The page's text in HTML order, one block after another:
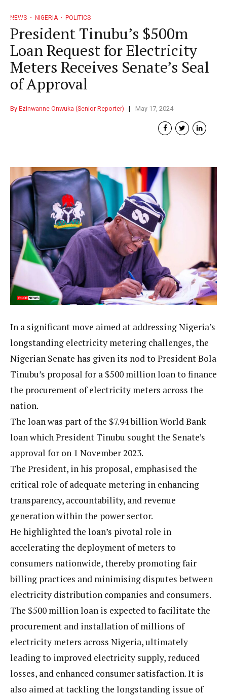
NEWS NIGERIA POLITICS
President Tinubu’s $500m
Loan Request for Electricity
Meters Receives Senate’s Seal
of Approval
By Ezinwanne Onwuka (Senior Reporter) May 17, 2024
In a significant move aimed at addressing Nigeria’s
longstanding electricity metering challenges, the
Nigerian Senate has given its nod to President Bola
Tinubu’s proposal for a $500 million loan to finance
the procurement of electricity meters across the
nation.
The loan was part of the $7.94 billion World Bank
loan which President Tinubu sought the Senate’s
approval for on 1 November 2023.
The President, in his proposal, emphasised the
critical role of adequate metering in enhancing
transparency, accountability, and revenue
generation within the power sector.
He highlighted the loan’s pivotal role in
accelerating the deployment of meters to
consumers nationwide, thereby promoting fair
billing practices and minimising disputes between
electricity distribution companies and consumers.
The $500 million loan is expected to facilitate the
procurement and installation of millions of
electricity meters across Nigeria, ultimately
leading to improved electricity supply, reduced
losses, and enhanced consumer satisfaction. It is
also aimed at tackling the longstanding issue of